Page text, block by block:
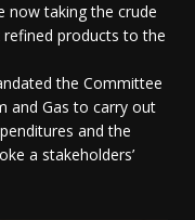
now taking the crude
products to the
the Committee
and Gas to carry out
and the
a stakeholders’